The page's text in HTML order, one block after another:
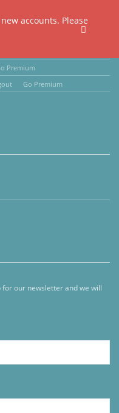
accounts. Please
Premium
Go Premium
for our newsletter and we will